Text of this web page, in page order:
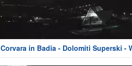
Corvara in Badia - Dolomiti Superski -